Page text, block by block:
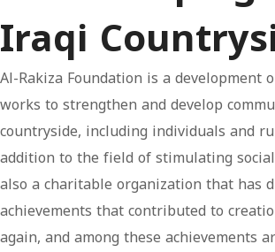
Iraqi
Al-Rakiza Foundation is a development
works to strengthen and develop
countryside, including individuals and
addition to the field of stimulating
also a charitable organization that has
achievements that contributed to
again, and among these achievements